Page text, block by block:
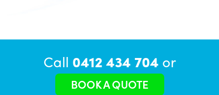
Call 0412 434 704 or
BOOK A QUOTE